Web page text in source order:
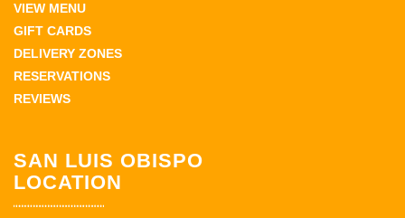
VIEW MENU
GIFT CARDS
DELIVERY ZONES
RESERVATIONS
REVIEWS
SAN LUIS OBISPO
LOCATION